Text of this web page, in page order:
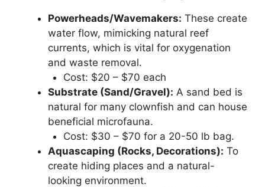
Powerheads/Wavemakers: These create
water flow, mimicking natural reef
currents, which is vital for oxygenation
and waste removal.
Cost: $20 – $70 each
Substrate (Sand/Gravel): A sand bed is
natural for many clownfish and can house
beneficial microfauna.
Cost: $30 – $70 for a 20-50 lb bag.
Aquascaping (Rocks, Decorations): To
create hiding places and a natural-
looking environment.